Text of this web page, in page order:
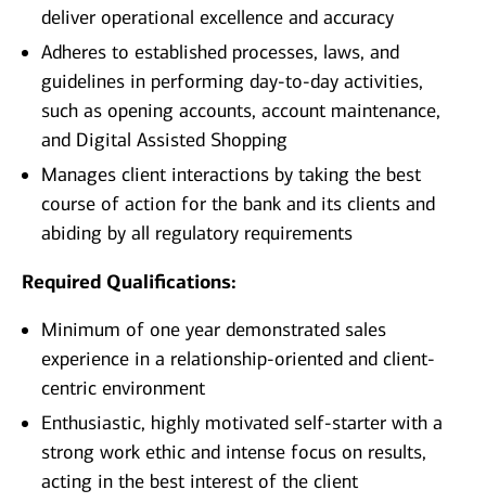
deliver operational excellence and accuracy
Adheres to established processes, laws, and
guidelines in performing day-to-day activities,
such as opening accounts, account maintenance,
and Digital Assisted Shopping
Manages client interactions by taking the best
course of action for the bank and its clients and
abiding by all regulatory requirements
Required Qualifications:
Minimum of one year demonstrated sales
experience in a relationship-oriented and client-
centric environment
Enthusiastic, highly motivated self-starter with a
strong work ethic and intense focus on results,
acting in the best interest of the client